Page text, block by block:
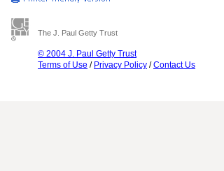
The J. Paul Getty Trust
© 2004 J. Paul Getty Trust
Terms of Use / Privacy Policy /Contact Us